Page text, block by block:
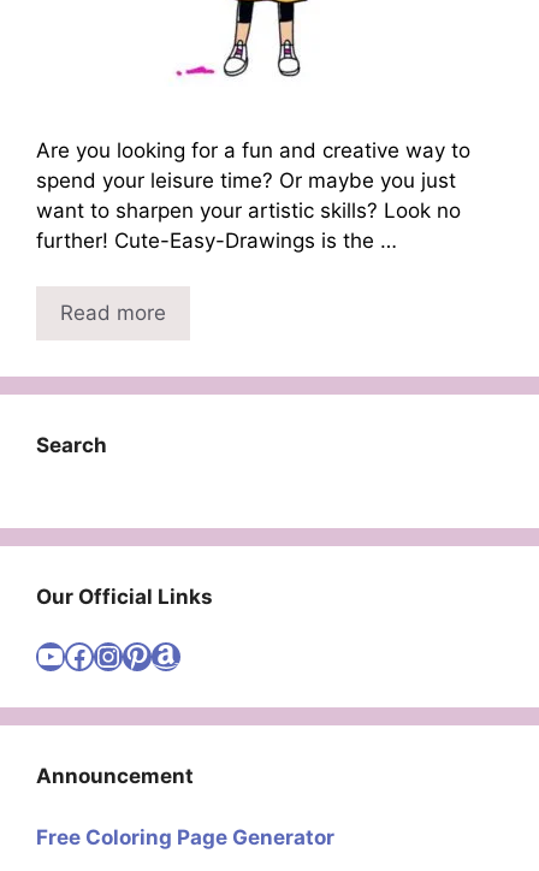
Are you looking for a fun and creative way to
spend your leisure time? Or maybe you just
want to sharpen your artistic skills? Look no
further! Cute-Easy-Drawings is the …
Read more
Search
Our Official Links
Visit Cute Easy Drawings YouTube Channel
Visit Cute Easy Drawings Facebook
Visit Cute Easy Drawings Instagram Account
Visit Cute Easy Drawings Pinterest Account
Amazon
Announcement
Free Coloring Page Generator